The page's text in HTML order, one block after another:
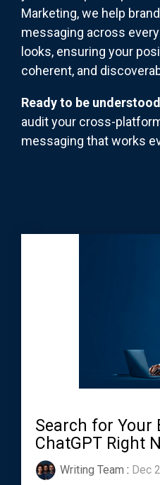
Marketing, we help
messaging across
looks, ensuring your
coherent, and
Ready to be
audit your cross-
messaging that works
Search for Your
ChatGPT Right
Writing Team : Dec